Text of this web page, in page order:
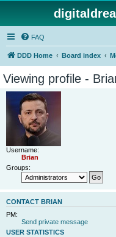
FAQ
DDD Home Board index
Viewing profile -
Username:
Brian
Groups:
CONTACT BRIAN
PM:
Send private message
USER STATISTICS